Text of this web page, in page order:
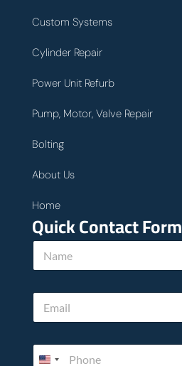
Custom Systems
Cylinder Repair
Power Unit Refurb
Pump, Motor, Valve Repair
Bolting
About Us
Home
Quick Contact Form
N
m
E
a
P